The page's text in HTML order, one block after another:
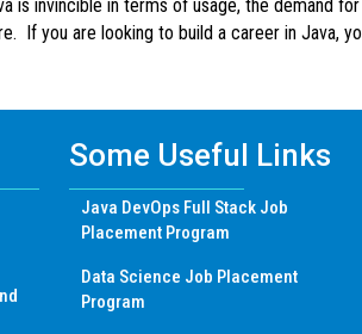
is invincible in terms of usage, the demand
If you are looking to build a career in Java,
Some Useful Links
Java DevOps Full Stack Job
Placement Program
Data Science Job Placement
Program